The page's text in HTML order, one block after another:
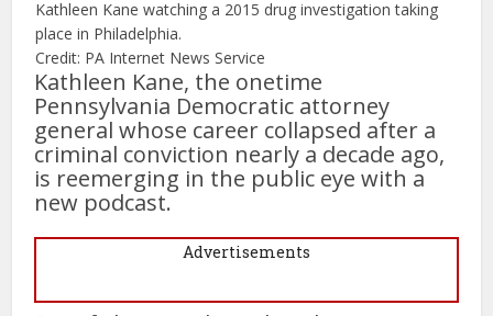
Kathleen Kane watching a 2015 drug investigation taking
place in Philadelphia.
Credit: PA Internet News Service
Kathleen Kane, the onetime
Pennsylvania Democratic attorney
general whose career collapsed after a
criminal conviction nearly a decade ago,
is reemerging in the public eye with a
new podcast.
Advertisements